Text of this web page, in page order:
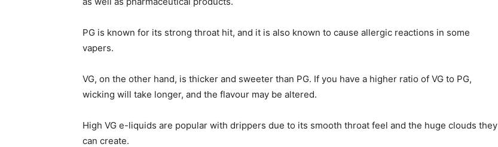
PG is known for its strong throat hit, and it is also known to cause allergic reactions in some
vapers.
VG, on the other hand, is thicker and sweeter than PG. If you have a higher ratio of VG to PG,
wicking will take longer, and the flavour may be altered.
High VG e-liquids are popular with drippers due to its smooth throat feel and the huge clouds they
can create.